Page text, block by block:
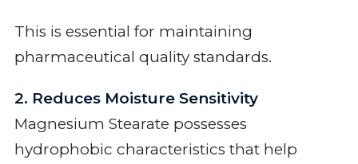
This is essential for maintaining
pharmaceutical quality standards.
2. Reduces Moisture Sensitivity
Magnesium Stearate possesses
hydrophobic characteristics that help